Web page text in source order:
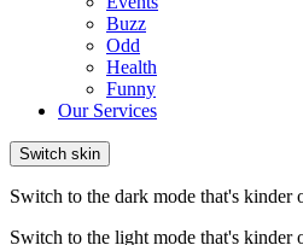
Buzz
Odd
Health
Funny
Our Services
Switch skin
Switch to the dark mode that's kinder
Switch to the light mode that's kinder